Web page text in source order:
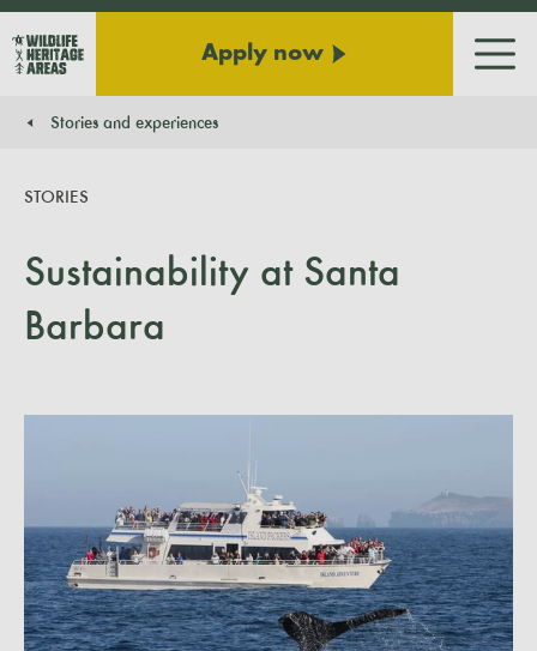
Apply now
Stories and experiences
Sustainability at Santa
Barbara
STORIES